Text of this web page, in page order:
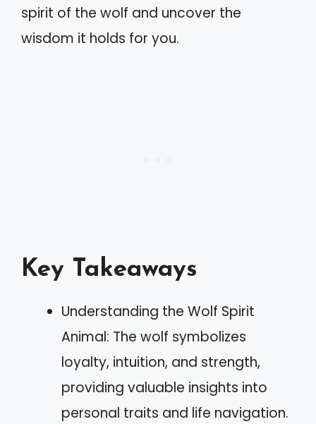
spirit of the wolf and uncover the
wisdom it holds for you.
Key Takeaways
Understanding the Wolf Spirit
Animal: The wolf symbolizes
loyalty, intuition, and strength,
providing valuable insights into
personal traits and life navigation.